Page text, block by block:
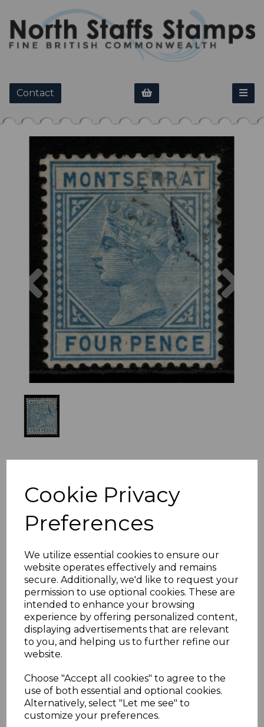
Cookie Privacy
Preferences
We utilize essential cookies to ensure our
website operates effectively and remains
secure. Additionally, we'd like to request your
permission to use optional cookies. These are
intended to enhance your browsing
experience by offering personalized content,
displaying advertisements that are relevant
to you, and helping us to further refine our
website.
Choose "Accept all cookies" to agree to the
use of both essential and optional cookies.
Alternatively, select "Let me see" to
customize your preferences.
Contact
Previous
MONTSERRAT SG5
1880 4d BLUE FINE
USED
R-mon005u
was£18.00
£16.20
MONTSERRAT SG5 1880 4d BLUE.
A FINE USED STAMP.
Qty Add to basket